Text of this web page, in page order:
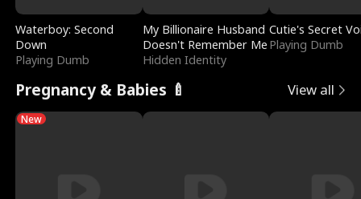
Waterboy: Second
Down
Playing Dumb
My Billionaire Husband
Doesn't Remember Me
Hidden Identity
Cutie's Secret
Playing Dumb
Pregnancy & Babies 🍼 View all
New